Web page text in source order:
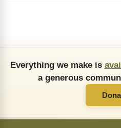
Everything we make is
a generous